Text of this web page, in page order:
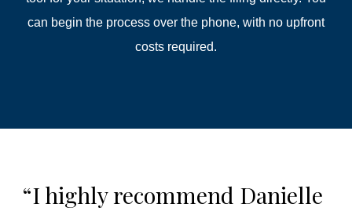
can begin the process over the phone, with no upfront
costs required.
“I highly recommend Danielle